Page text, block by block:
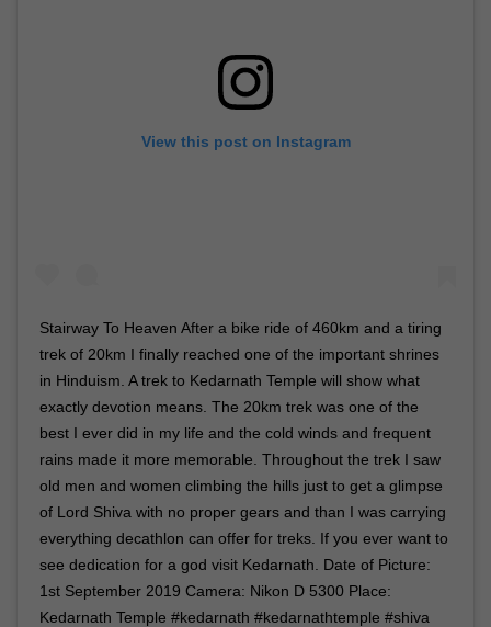
View this post on Instagram
Stairway To Heaven After a bike ride of 460km and a tiring
trek of 20km I finally reached one of the important shrines
in Hinduism. A trek to Kedarnath Temple will show what
exactly devotion means. The 20km trek was one of the
best I ever did in my life and the cold winds and frequent
rains made it more memorable. Throughout the trek I saw
old men and women climbing the hills just to get a glimpse
of Lord Shiva with no proper gears and than I was carrying
everything decathlon can offer for treks. If you ever want to
see dedication for a god visit Kedarnath. Date of Picture:
1st September 2019 Camera: Nikon D 5300 Place:
Kedarnath Temple #kedarnath #kedarnathtemple #shiva